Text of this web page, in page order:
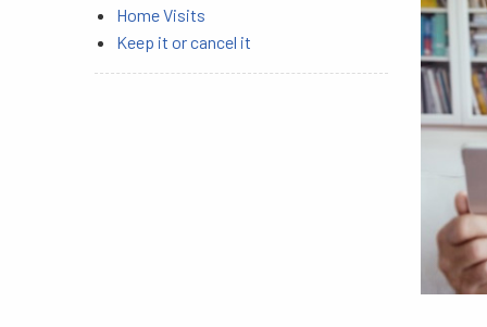
Home Visits
Keep it or cancel it